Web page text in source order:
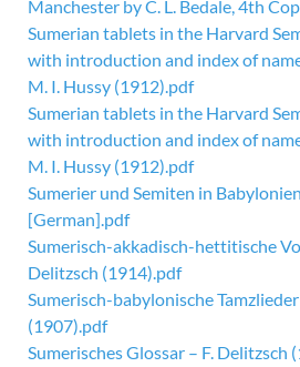
Manchester by C. L. Bedale, 4th
Sumerian tablets in the Harvard
with introduction and index of
M. I. Hussy (1912).pdf
Sumerian tablets in the Harvard
with introduction and index of
M. I. Hussy (1912).pdf
Sumerier und Semiten in
[German].pdf
Sumerisch-akkadisch-hettitische
Delitzsch (1914).pdf
Sumerisch-babylonische
(1907).pdf
Sumerisches Glossar – F. Delitzsch